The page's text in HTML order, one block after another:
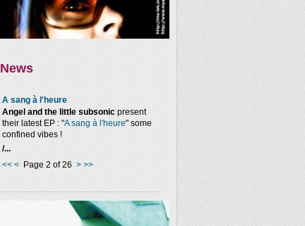
News
A sang à l'heure
Angel and the little subsonic present
their latest EP : "A sang à l'heure" some
confined vibes !
/...
<< < Page 2 of 26 > >>